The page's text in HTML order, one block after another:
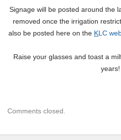
Signage will be posted around the
removed once the irrigation
also be posted here on the KLC
Raise your glasses and toast a
years!
Comments closed.